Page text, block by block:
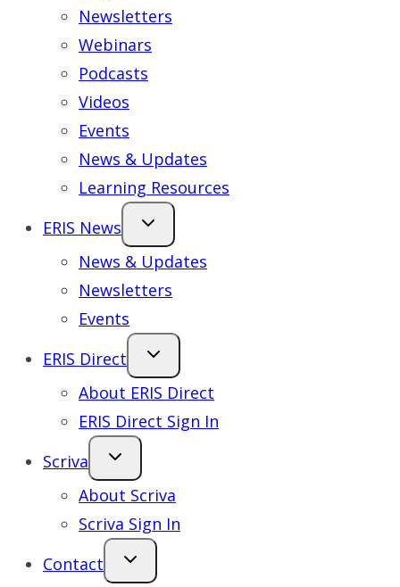
Newsletters
Webinars
Podcasts
Videos
Events
News & Updates
Learning Resources
ERIS News
News & Updates
Newsletters
Events
ERIS Direct
About ERIS Direct
ERIS Direct Sign In
Scriva
About Scriva
Scriva Sign In
Contact